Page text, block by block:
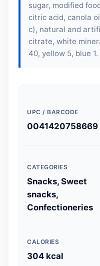
sugar, modified
citric acid, canola
c), natural and
citrate, white
40, yellow 5, blue 1.
UPC / BARCODE
0041420758669
CATEGORIES
Snacks, Sweet
snacks,
Confectioneries
CALORIES
304 kcal